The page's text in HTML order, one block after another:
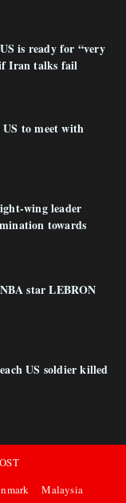
is ready for “very
Iran talks fail
to meet with
wing leader
towards
star LEBRON
US soldier killed
Malaysia